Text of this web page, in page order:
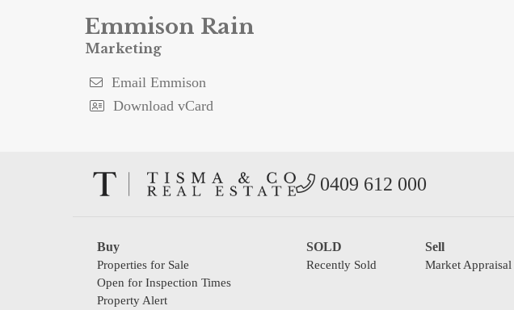
Emmison Rain
Marketing
Email Emmison
Download vCard
0409 612 000
Buy
Properties for Sale
Open for Inspection Times
Property Alert
SOLD
Recently Sold
Sell
Market Appraisal